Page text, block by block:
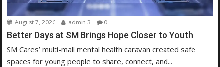
August 7, 2026 admin 3 0
Better Days at SM Brings Hope Closer to Youth
SM Cares’ multi-mall mental health caravan created safe
spaces for young people to share, connect, and...